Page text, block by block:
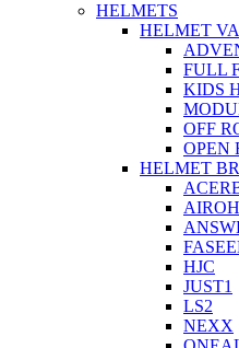
HELMETS
HELMET
FULL
KIDS
OFF
OPEN
HELMET
AIROH
HJC
JUST1
LS2
NEXX